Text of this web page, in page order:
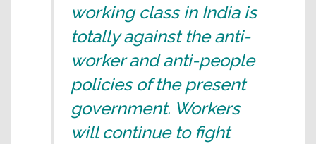
working class in India is
totally against the anti-
worker and anti-people
policies of the present
government. Workers
will continue to fight